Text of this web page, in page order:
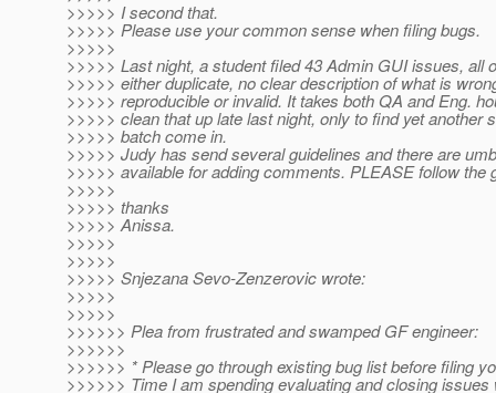
>>>>> I second that.
>>>>> Please use your common sense when filing bugs.
>>>>>
>>>>> Last night, a student filed 43 Admin GUI issues, all
>>>>> either duplicate, no clear description of what is
>>>>> reproducible or invalid. It takes both QA and Eng.
>>>>> clean that up late last night, only to find yet another
>>>>> batch come in.
>>>>> Judy has send several guidelines and there are
>>>>> available for adding comments. PLEASE follow the
>>>>>
>>>>> thanks
>>>>> Anissa.
>>>>>
>>>>>
>>>>> Snjezana Sevo-Zenzerovic wrote:
>>>>>
>>>>>
>>>>>> Plea from frustrated and swamped GF engineer:
>>>>>>
>>>>>> * Please go through existing bug list before filing
>>>>>> Time I am spending evaluating and closing